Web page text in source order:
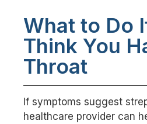
What to Do
Think You
Throat
If symptoms suggest
healthcare provider can